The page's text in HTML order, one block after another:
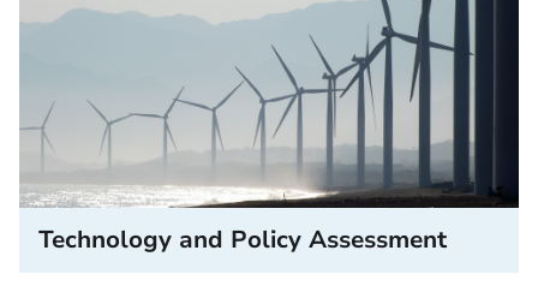
Technology and Policy Assessment